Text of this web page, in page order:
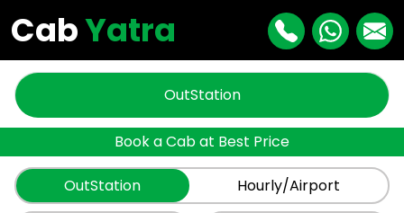
CabYatra
OutStation
Book a Cab at Best Price
OutStation Hourly/Airport